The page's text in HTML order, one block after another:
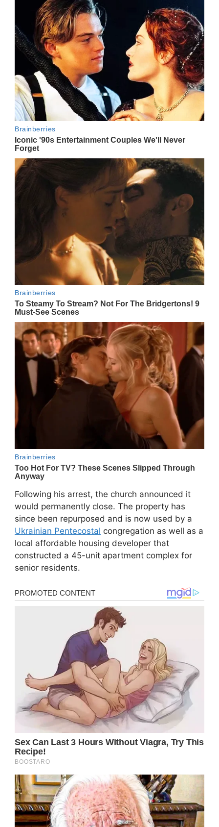
Following his arrest, the church announced it
would permanently close. The property has
since been repurposed and is now used by a
Ukrainian Pentecostal congregation as well as a
local affordable housing developer that
constructed a 45-unit apartment complex for
senior residents.